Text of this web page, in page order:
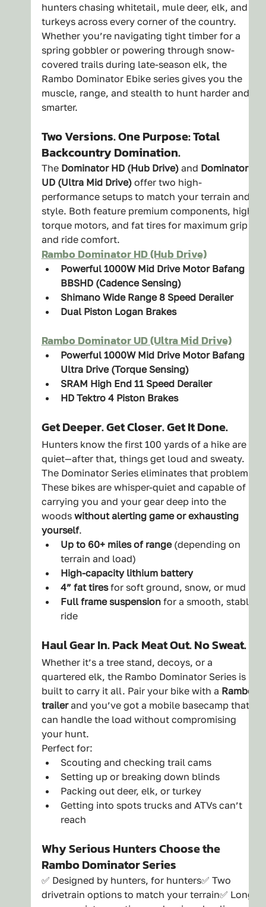
hunters chasing whitetail, mule deer, elk, and
turkeys across every corner of the country.
Whether you’re navigating tight timber for a
spring gobbler or powering through snow-
covered trails during late-season elk, the
Rambo Dominator Ebike series gives you the
muscle, range, and stealth to hunt harder and
smarter.
Two Versions. One Purpose: Total
Backcountry Domination.
The Dominator HD (Hub Drive) and Dominator
UD (Ultra Mid Drive) offer two high-
performance setups to match your terrain and
style. Both feature premium components, high-
torque motors, and fat tires for maximum grip
and ride comfort.
Rambo Dominator HD (Hub Drive)
Powerful 1000W Mid Drive Motor Bafang
BBSHD (Cadence Sensing)
Shimano Wide Range 8 Speed Derailer
Dual Piston Logan Brakes
Rambo Dominator UD (Ultra Mid Drive)
Powerful 1000W Mid Drive Motor Bafang
Ultra Drive (Torque Sensing)
SRAM High End 11 Speed Derailer
HD Tektro 4 Piston Brakes
Get Deeper. Get Closer. Get It Done.
Hunters know the first 100 yards of a hike are
quiet—after that, things get loud and sweaty.
The Dominator Series eliminates that problem.
These bikes are whisper-quiet and capable of
carrying you and your gear deep into the
woods without alerting game or exhausting
yourself.
Up to 60+ miles of range (depending on
terrain and load)
High-capacity lithium battery
4” fat tires for soft ground, snow, or mud
Full frame suspension for a smooth, stable
ride
Haul Gear In. Pack Meat Out. No Sweat.
Whether it’s a tree stand, decoys, or a
quartered elk, the Rambo Dominator Series is
built to carry it all. Pair your bike with a Rambo
trailer and you’ve got a mobile basecamp that
can handle the load without compromising
your hunt.
Perfect for:
Scouting and checking trail cams
Setting up or breaking down blinds
Packing out deer, elk, or turkey
Getting into spots trucks and ATVs can’t
reach
Why Serious Hunters Choose the
Rambo Dominator Series
✅ Designed by hunters, for hunters✅ Two
drivetrain options to match your terrain✅ Long